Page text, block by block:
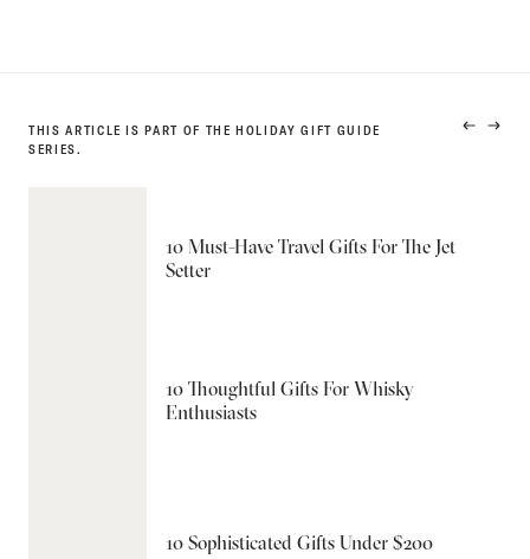
THIS ARTICLE IS PART OF THE HOLIDAY GIFT GUIDE
SERIES.
NEXT
10 Must-Have Travel Gifts For The Jet
Setter
10 Thoughtful Gifts For Whisky
Enthusiasts
10 Sophisticated Gifts Under $200